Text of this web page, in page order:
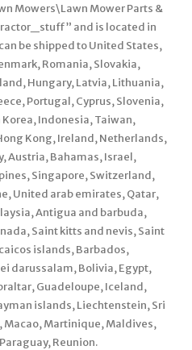
Mowers\Lawn Mower Parts &
and is located in
be shipped to United States,
Romania, Slovakia,
Hungary, Latvia, Lithuania,
Portugal, Cyprus, Slovenia,
Korea, Indonesia, Taiwan,
Kong, Ireland, Netherlands,
Austria, Bahamas, Israel,
Singapore, Switzerland,
United arab emirates, Qatar,
Antigua and barbuda,
Saint kitts and nevis, Saint
islands, Barbados,
darussalam, Bolivia, Egypt,
Guadeloupe, Iceland,
islands, Liechtenstein, Sri
Macao, Martinique, Maldives,
Reunion.